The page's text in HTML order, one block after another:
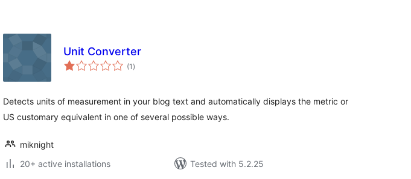
Unit Converter
(1 total
ratings
)
Detects units of measurement in your blog text and automatically displays the metric or
US customary equivalent in one of several possible ways.
miknight
20+ active installations
Tested with 5.2.25